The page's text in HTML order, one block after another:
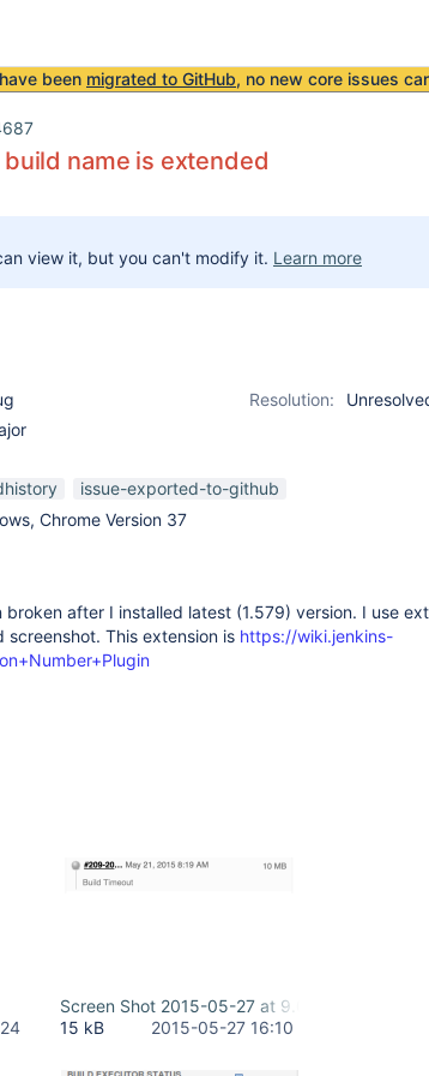
been migrated to GitHub, no new core issues
name is extended
view it, but you can't modify it. Learn more
Resolution:
issue-exported-to-github
Chrome Version 37
after I installed latest (1.579) version. I use
screenshot. This extension is https://wiki.jenkins-
Screen Shot 2015-05-27 at 9.04.54 AM.png
15 kB
2015-05-27 16:10